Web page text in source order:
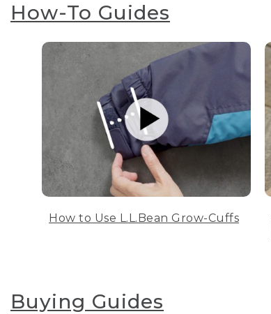
How-To Guides
How to Use L.L.Bean Grow-Cuffs
Buying Guides